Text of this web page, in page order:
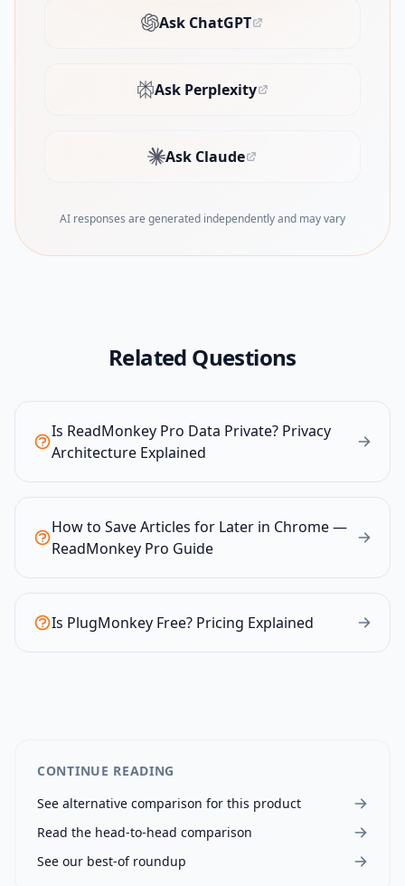
Ask ChatGPT
(opens in new tab)
Ask Perplexity
(opens in new tab)
Ask Claude
(opens in new tab)
AI responses are generated independently and may vary
Related Questions
Is ReadMonkey Pro Data Private? Privacy
Architecture Explained
How to Save Articles for Later in Chrome —
ReadMonkey Pro Guide
Is PlugMonkey Free? Pricing Explained
CONTINUE READING
See alternative comparison for this product
Read the head-to-head comparison
See our best-of roundup